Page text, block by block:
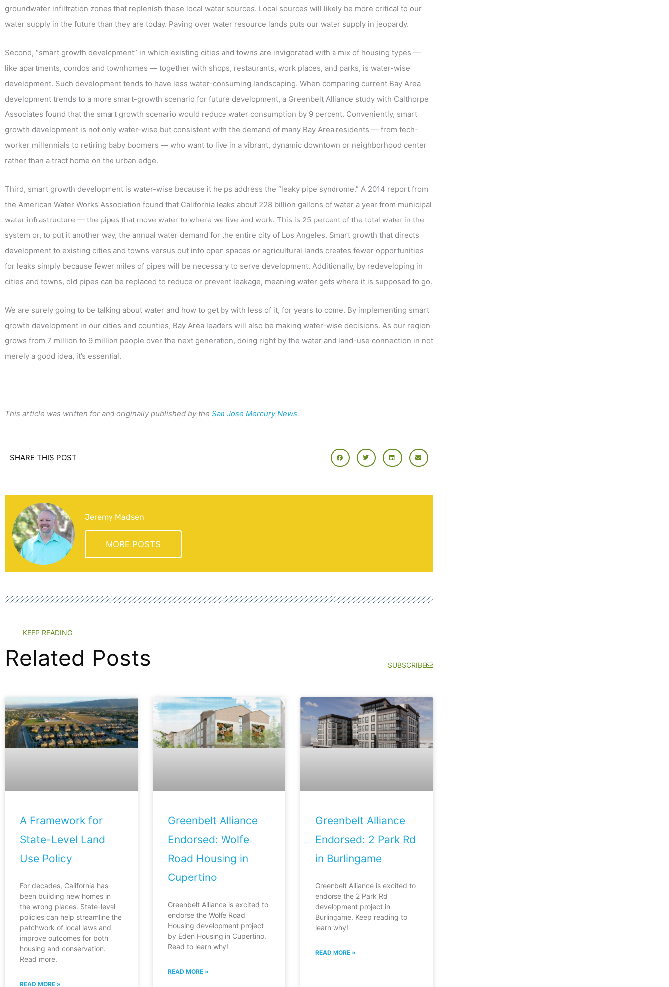
groundwater infiltration zones that replenish these local water sources. Local sources will likely be more critical to our
water supply in the future than they are today. Paving over water resource lands puts our water supply in jeopardy.
Second, “smart growth development” in which existing cities and towns are invigorated with a mix of housing types —
like apartments, condos and townhomes — together with shops, restaurants, work places, and parks, is water-wise
development. Such development tends to have less water-consuming landscaping. When comparing current Bay Area
development trends to a more smart-growth scenario for future development, a Greenbelt Alliance study with Calthorpe
Associates found that the smart growth scenario would reduce water consumption by 9 percent. Conveniently, smart
growth development is not only water-wise but consistent with the demand of many Bay Area residents — from tech-
worker millennials to retiring baby boomers — who want to live in a vibrant, dynamic downtown or neighborhood center
rather than a tract home on the urban edge.
Third, smart growth development is water-wise because it helps address the “leaky pipe syndrome.” A 2014 report from
the American Water Works Association found that California leaks about 228 billion gallons of water a year from municipal
water infrastructure — the pipes that move water to where we live and work. This is 25 percent of the total water in the
system or, to put it another way, the annual water demand for the entire city of Los Angeles. Smart growth that directs
development to existing cities and towns versus out into open spaces or agricultural lands creates fewer opportunities
for leaks simply because fewer miles of pipes will be necessary to serve development. Additionally, by redeveloping in
cities and towns, old pipes can be replaced to reduce or prevent leakage, meaning water gets where it is supposed to go.
We are surely going to be talking about water and how to get by with less of it, for years to come. By implementing smart
growth development in our cities and counties, Bay Area leaders will also be making water-wise decisions. As our region
grows from 7 million to 9 million people over the next generation, doing right by the water and land-use connection in not
merely a good idea, it’s essential.
This article was written for and originally published by the San Jose Mercury News.
SHARE THIS POST
Jeremy Madsen
MORE POSTS
KEEP READING
Related Posts SUBSCRIBE
A Framework for
State-Level Land
Use Policy
For decades, California has
been building new homes in
the wrong places. State-level
policies can help streamline the
patchwork of local laws and
improve outcomes for both
housing and conservation.
Read more.
READ MORE »
Greenbelt Alliance
Endorsed: Wolfe
Road Housing in
Cupertino
Greenbelt Alliance is excited to
endorse the Wolfe Road
Housing development project
by Eden Housing in Cupertino.
Read to learn why!
READ MORE »
Greenbelt Alliance
Endorsed: 2 Park Rd
in Burlingame
Greenbelt Alliance is excited to
endorse the 2 Park Rd
development project in
Burlingame. Keep reading to
learn why!
READ MORE »